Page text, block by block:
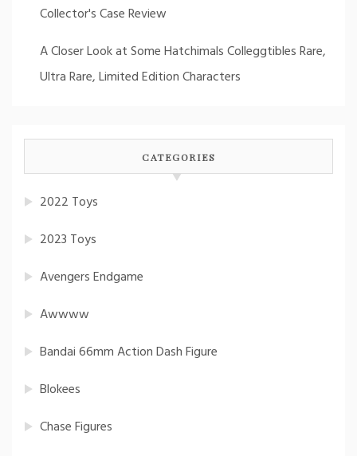
Collector's Case Review
A Closer Look at Some Hatchimals Colleggtibles Rare,
Ultra Rare, Limited Edition Characters
CATEGORIES
2022 Toys
2023 Toys
Avengers Endgame
Awwww
Bandai 66mm Action Dash Figure
Blokees
Chase Figures